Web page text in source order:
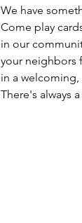
We have
Come play
in our
your neighbors
in a
There's always